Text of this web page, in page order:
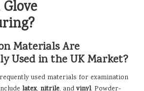
Materials Are
Used in the UK Market?
used materials for examination